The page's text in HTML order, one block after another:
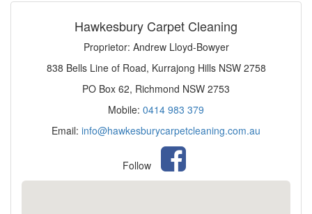
Hawkesbury Carpet Cleaning
Proprietor: Andrew Lloyd-Bowyer
838 Bells Line of Road, Kurrajong Hills NSW 2758
PO Box 62, Richmond NSW 2753
Mobile: 0414 983 379
Email: info@hawkesburycarpetcleaning.com.au
Follow